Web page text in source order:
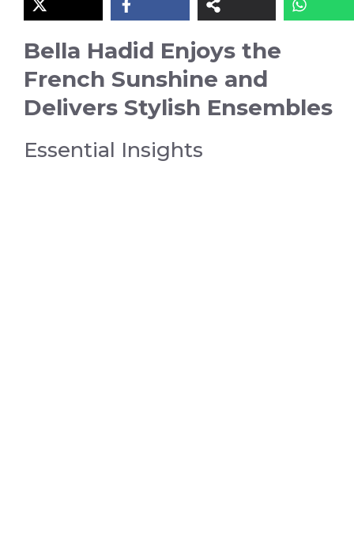
Bella Hadid Enjoys the
French Sunshine and
Delivers Stylish Ensembles
Essential Insights